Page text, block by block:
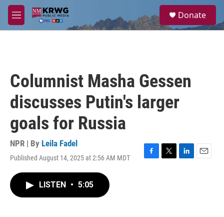
Skip to main content
M
e
a
Donate
Columnist Masha Gessen
discusses Putin's larger
goals for Russia
NPR | By Leila Fadel
Published August 14, 2025 at 2:56 AM MDT
F
T
L
E
LISTEN • 5:05